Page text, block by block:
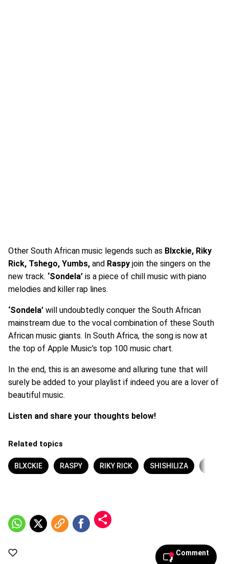
Other South African music legends such as Blxckie, Riky
Rick, Tshego, Yumbs, and Raspy join the singers on the
new track. ‘Sondela’ is a piece of chill music with piano
melodies and killer rap lines.
‘Sondela’ will undoubtedly conquer the South African
mainstream due to the vocal combination of these South
African music giants. In South Africa, the song is now at
the top of Apple Music’s top 100 music chart.
In the end, this is an awesome and alluring tune that will
surely be added to your playlist if indeed you are a lover of
beautiful music.
Listen and share your thoughts below!
Related topics
BLXCKIE RASPY RIKY RICK SHISHILIZA
Comment